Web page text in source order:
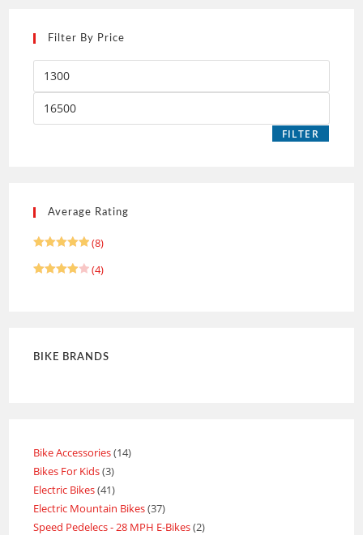
Filter By Price
FILTER
Average Rating
out of 5
(8)
(4)
BIKE BRANDS
Bike Accessories 14
Bikes For Kids 3
Electric Bikes 41
Electric Mountain Bikes 37
Speed Pedelecs - 28 MPH E-Bikes 2